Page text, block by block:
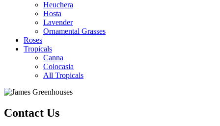
Heuchera
Hosta
Lavender
Ornamental Grasses
Roses
Tropicals
Canna
Colocasia
All Tropicals
Contact Us